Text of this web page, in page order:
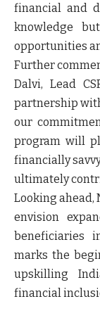
financial and
knowledge
opportunities
Further
Dalvi, Lead
partnership
our
program will
financially
ultimately
Looking ahead,
envision
beneficiaries
marks the
upskilling
financial